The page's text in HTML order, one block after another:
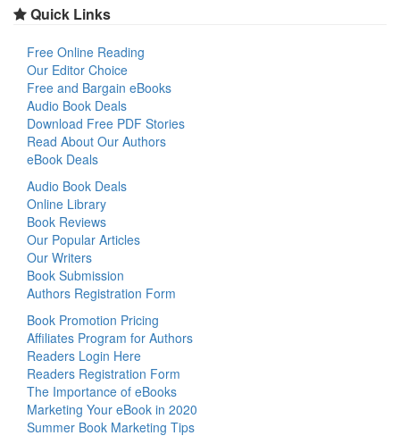
Quick Links
Free Online Reading
Our Editor Choice
Free and Bargain eBooks
Audio Book Deals
Download Free PDF Stories
Read About Our Authors
eBook Deals
Audio Book Deals
Online Library
Book Reviews
Our Popular Articles
Our Writers
Book Submission
Authors Registration Form
Book Promotion Pricing
Affiliates Program for Authors
Readers Login Here
Readers Registration Form
The Importance of eBooks
Marketing Your eBook in 2020
Summer Book Marketing Tips